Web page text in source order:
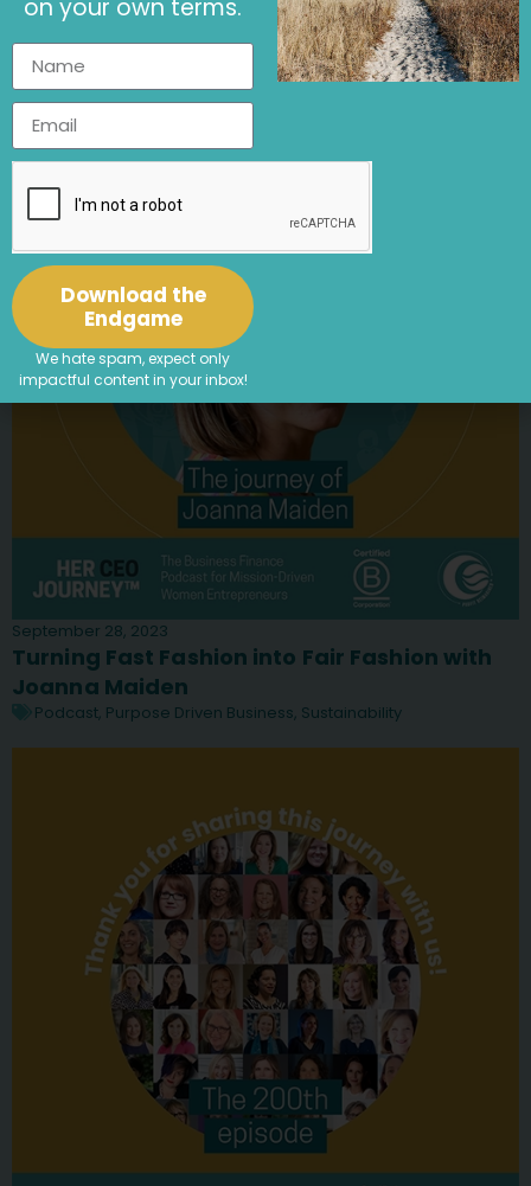
Cutting New Patterns: How Ethical
Employers Are Transforming Fast Fashion
Article, Purpose Driven Business,Sustainability
September 28, 2023
Turning Fast Fashion into Fair Fashion with
Joanna Maiden
Podcast, Purpose Driven Business, Sustainability
on your own terms.
Download the
Endgame
We hate spam, expect only
impactful content in your inbox!